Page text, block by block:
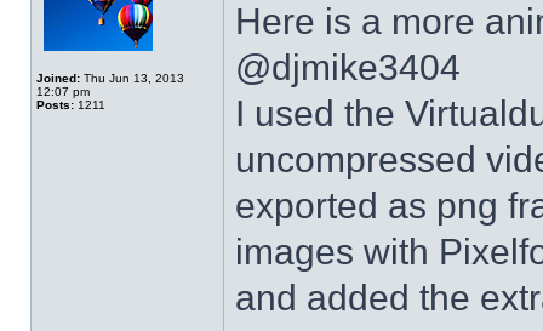
Joined: Thu Jun 13, 2013
12:07 pm
Posts: 1211
Here is a more
@djmike3404
I used the
uncompressed
exported as png
images with
and added the